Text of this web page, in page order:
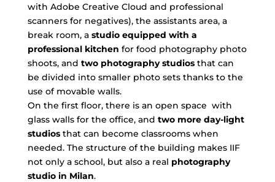
with Adobe Creative Cloud and professional
scanners for negatives), the assistants area, a
break room, a studio equipped with a
professional kitchen for food photography photo
shoots, and two photography studiosthat can
be divided into smaller photo sets thanks to the
use of movable walls.
On the first floor, there is an open space with
glass walls for the office, and two more day-light
studiosthat can become classrooms when
needed. The structure of the building makes IIF
not only a school, but also a real photography
studio in Milan.